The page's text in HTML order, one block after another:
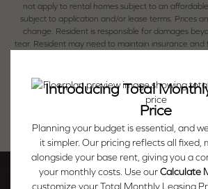
not apply to rental homes subject to an
subject to application and/or lease terms. Prices
change. Resident is responsible for damages
tear. Resident may need to maintain insurance
lease agreement, which can be requested
Floor plans are artist’s rendering. All dimensions
are available in every rental home. Please see a